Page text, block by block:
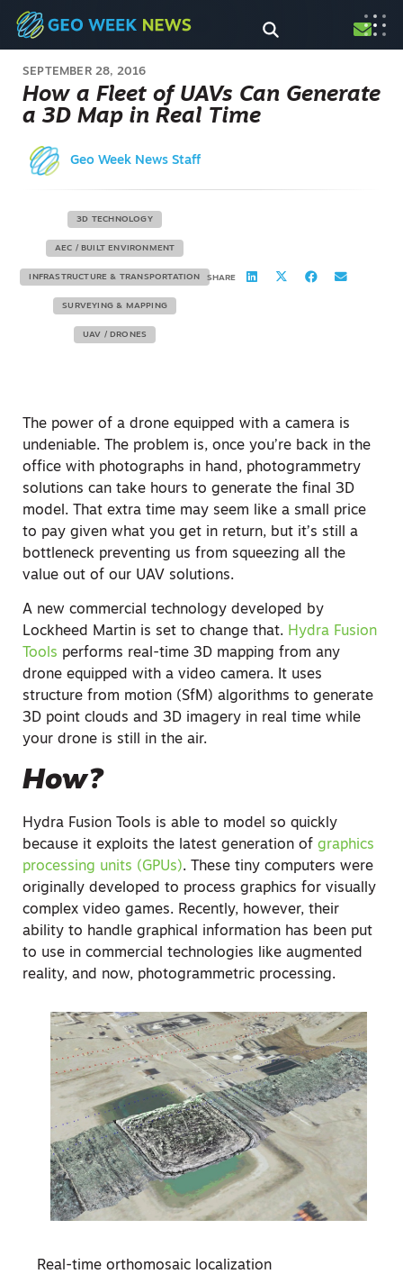
SEPTEMBER 28, 2016
How a Fleet of UAVs Can Generate
a 3D Map in Real Time
Geo Week News Staff
3D TECHNOLOGY
AEC / BUILT ENVIRONMENT
INFRASTRUCTURE & TRANSPORTATION
SURVEYING & MAPPING
UAV / DRONES
SHARE
The power of a drone equipped with a camera is
undeniable. The problem is, once you’re back in the
office with photographs in hand, photogrammetry
solutions can take hours to generate the final 3D
model. That extra time may seem like a small price
to pay given what you get in return, but it’s still a
bottleneck preventing us from squeezing all the
value out of our UAV solutions.
A new commercial technology developed by
Lockheed Martin is set to change that. Hydra Fusion
Tools performs real-time 3D mapping from any
drone equipped with a video camera. It uses
structure from motion (SfM) algorithms to generate
3D point clouds and 3D imagery in real time while
your drone is still in the air.
How?
Hydra Fusion Tools is able to model so quickly
because it exploits the latest generation of graphics
processing units (GPUs). These tiny computers were
originally developed to process graphics for visually
complex video games. Recently, however, their
ability to handle graphical information has been put
to use in commercial technologies like augmented
reality, and now, photogrammetric processing.
Real-time orthomosaic localization